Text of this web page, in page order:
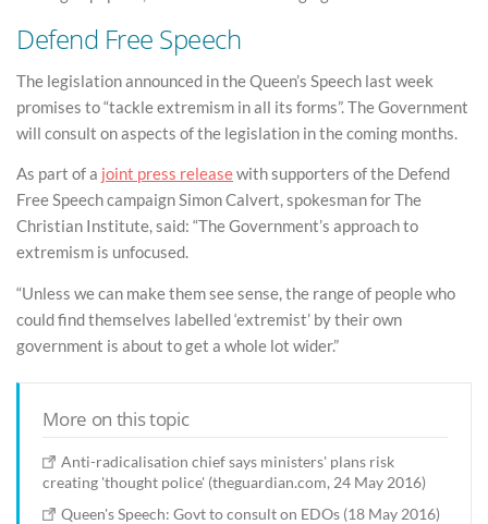
Defend Free Speech
The legislation announced in the Queen’s Speech last week
promises to “tackle extremism in all its forms”. The Government
will consult on aspects of the legislation in the coming months.
As part of a joint press releasewith supporters of the Defend
Free Speech campaign Simon Calvert, spokesman for The
Christian Institute, said: “The Government’s approach to
extremism is unfocused.
“Unless we can make them see sense, the range of people who
could find themselves labelled ‘extremist’ by their own
government is about to get a whole lot wider.”
More on this topic
Anti-radicalisation chief says ministers' plans risk
creating 'thought police' (theguardian.com, 24 May 2016)
Queen's Speech: Govt to consult on EDOs (18 May 2016)